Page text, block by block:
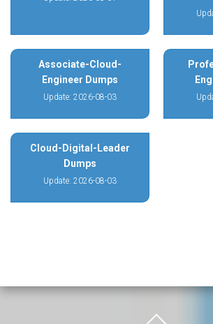
Associate-Cloud-
Engineer Dumps
Update: 2026-08-03
Cloud-Digital-Leader
Dumps
Update: 2026-08-03